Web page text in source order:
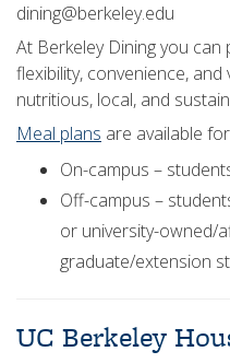
dining@berkeley.edu
At Berkeley Dining you
flexibility, convenience,
nutritious, local, and
Meal plans are available
On-campus –
Off-campus –
or university-owned/
graduate/extension
UC Berkeley